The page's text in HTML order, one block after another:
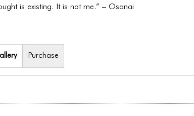
is existing. It is not me.” – Osanai
Purchase